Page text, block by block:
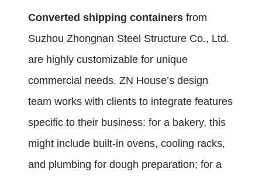
Converted shipping containers from
Suzhou Zhongnan Steel Structure Co., Ltd.
are highly customizable for unique
commercial needs. ZN House’s design
team works with clients to integrate features
specific to their business: for a bakery, this
might include built-in ovens, cooling racks,
and plumbing for dough preparation; for a